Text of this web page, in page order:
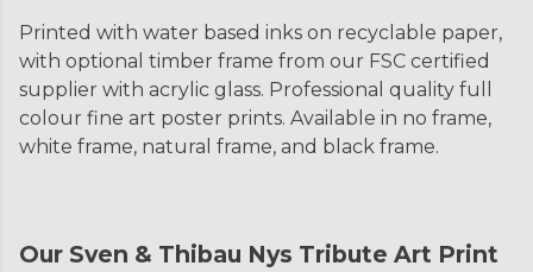
Printed with water based inks on recyclable paper,
with optional timber frame from our FSC certified
supplier with acrylic glass. Professional quality full
colour fine art poster prints. Available in no frame,
white frame, natural frame, and black frame.
Our Sven & Thibau Nys Tribute Art Print